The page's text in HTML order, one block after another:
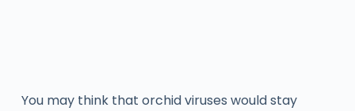
You may think that orchid viruses would stay